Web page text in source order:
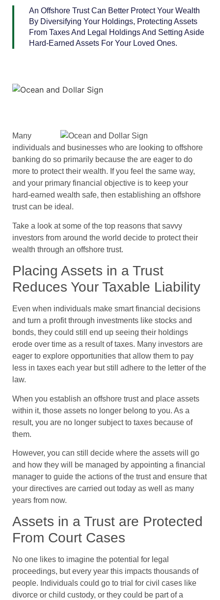
An Offshore Trust Can Better Protect Your Wealth
By Diversifying Your Holdings, Protecting Assets
From Taxes And Legal Holdings And Setting Aside
Hard-Earned Assets For Your Loved Ones.
Many
individuals and businesses who are looking to offshore
banking do so primarily because the are eager to do
more to protect their wealth. If you feel the same way,
and your primary financial objective is to keep your
hard-earned wealth safe, then establishing an offshore
trust can be ideal.
Take a look at some of the top reasons that savvy
investors from around the world decide to protect their
wealth through an offshore trust.
Placing Assets in a Trust
Reduces Your Taxable Liability
Even when individuals make smart financial decisions
and turn a profit through investments like stocks and
bonds, they could still end up seeing their holdings
erode over time as a result of taxes. Many investors are
eager to explore opportunities that allow them to pay
less in taxes each year but still adhere to the letter of the
law.
When you establish an offshore trust and place assets
within it, those assets no longer belong to you. As a
result, you are no longer subject to taxes because of
them.
However, you can still decide where the assets will go
and how they will be managed by appointing a financial
manager to guide the actions of the trust and ensure that
your directives are carried out today as well as many
years from now.
Assets in a Trust are Protected
From Court Cases
No one likes to imagine the potential for legal
proceedings, but every year this impacts thousands of
people. Individuals could go to trial for civil cases like
divorce or child custody, or they could be part of a